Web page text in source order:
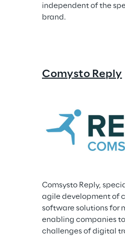
independent of the
brand.
Comysto Reply
Comsysto Reply,
agile development of
software solutions for
enabling companies
challenges of digital